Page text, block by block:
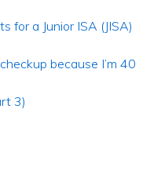
for a Junior ISA (JISA)
because I’m 40
3)